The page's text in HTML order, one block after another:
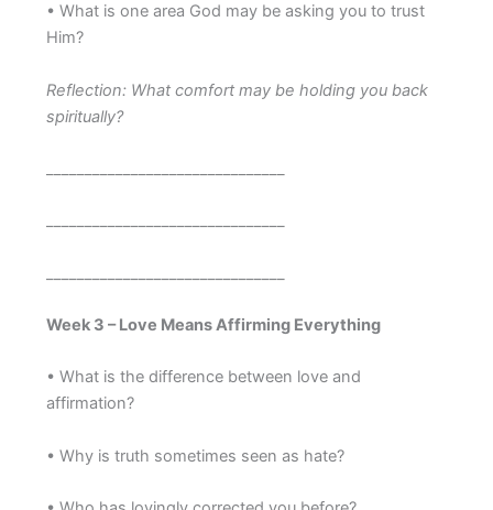
• What is one area God may be asking you to trust
Him?
Reflection: What comfort may be holding you back
spiritually?
Week 3 – Love Means Affirming Everything
• What is the difference between love and
affirmation?
• Why is truth sometimes seen as hate?